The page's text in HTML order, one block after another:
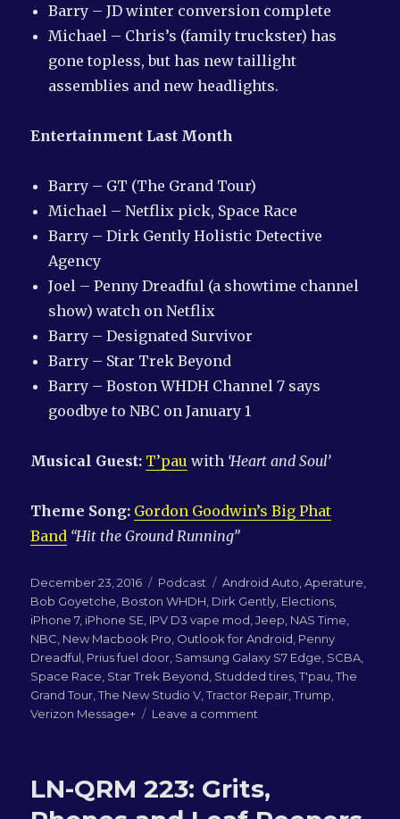
Barry – JD winter conversion complete
Michael – Chris’s (family truckster) has
gone topless, but has new taillight
assemblies and new headlights.
Entertainment Last Month
Barry – GT (The Grand Tour)
Michael – Netflix pick, Space Race
Barry – Dirk Gently Holistic Detective
Agency
Joel – Penny Dreadful (a showtime channel
show) watch on Netflix
Barry – Designated Survivor
Barry – Star Trek Beyond
Barry – Boston WHDH Channel 7 says
goodbye to NBC on January 1
Musical Guest: T’pau with ‘Heart and Soul’
Theme Song: Gordon Goodwin’s Big Phat
Band “Hit the Ground Running”
Posted
on
December 23, 2016 Categories
Podcast Tags
Android Auto ,Aperature
Bob Goyetche Boston WHDH Dirk Gently Elections
iPhone 7, iPhone SE IPV D3 vape mod ,Jeep NAS Time
NBC New Macbook Pro Outlook for Android Penny
Dreadful Prius fuel door Samsung Galaxy S7 Edge SCBA
Space Race Star Trek Beyond Studded tires ,T'pau ,The
Grand Tour ,The New Studio V ,Tractor Repair ,Trump
Verizon Message+
Leave a comment
Remembering
Bob
LN-QRM 223: Grits,